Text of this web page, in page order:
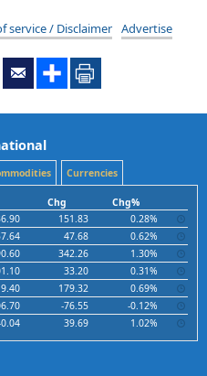
service / Disclaimer Advertise
Currencies
Chg
Chg%
151.83
0.28%
47.68
0.62%
342.26
1.30%
33.20
0.31%
179.32
0.69%
-76.55
-0.12%
39.69 1.02%